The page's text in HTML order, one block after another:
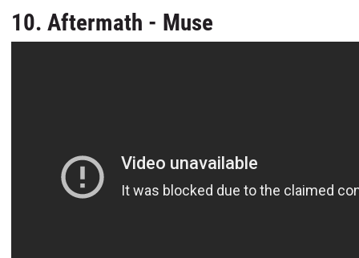
10. Aftermath - Muse